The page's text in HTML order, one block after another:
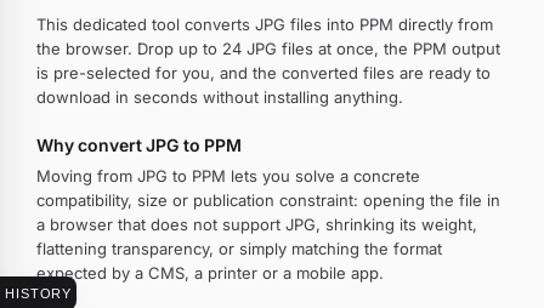
HISTORY
This dedicated tool converts JPG files into PPM directly from
the browser. Drop up to 24 JPG files at once, the PPM output
is pre-selected for you, and the converted files are ready to
download in seconds without installing anything.
Why convert JPG to PPM
Moving from JPG to PPM lets you solve a concrete
compatibility, size or publication constraint: opening the file in
a browser that does not support JPG, shrinking its weight,
flattening transparency, or simply matching the format
expected by a CMS, a printer or a mobile app.